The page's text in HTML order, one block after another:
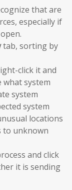
that are
especially if
tab, sorting by
click it and
what system
system
system
locations
to unknown
and click
it is sending